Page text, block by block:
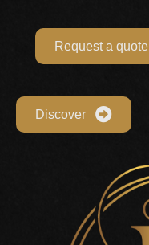
Request a quote
Discover